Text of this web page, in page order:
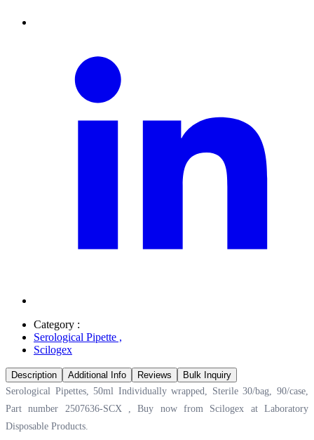
Category :
Serological Pipette ,
Scilogex
Description Additional Info Reviews
Bulk Inquiry
Serological Pipettes, 50ml Individually wrapped, Sterile 30/bag, 90/case,
Part number 2507636-SCX , Buy now from Scilogex at Laboratory
Disposable Products.